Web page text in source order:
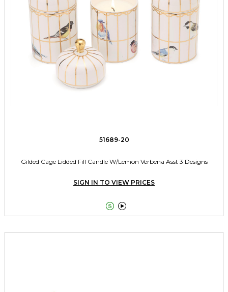
51689-20
Gilded Cage Lidded Fill Candle W/Lemon Verbena Asst 3 Designs
SIGN IN TO VIEW PRICES
 